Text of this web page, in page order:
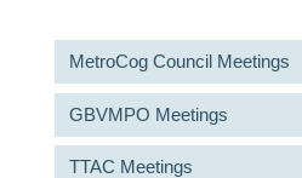
MetroCog Council Meetings
GBVMPO Meetings
TTAC Meetings